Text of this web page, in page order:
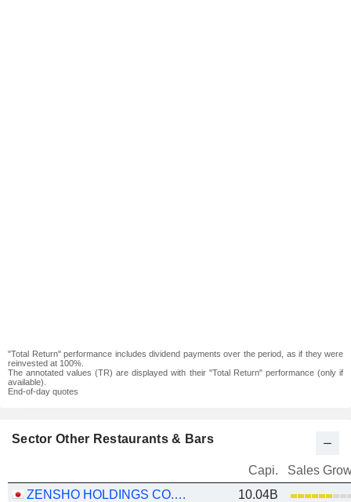
"Total Return" performance includes dividend payments over the period, as if they were
reinvested at 100%.
The annotated values (TR) are displayed with their "Total Return" performance (only if
available).
End-of-day quotes
Sector Other Restaurants & Bars
Capi.
Sales
ZENSHO HOLDINGS CO., LTD.
10.04B